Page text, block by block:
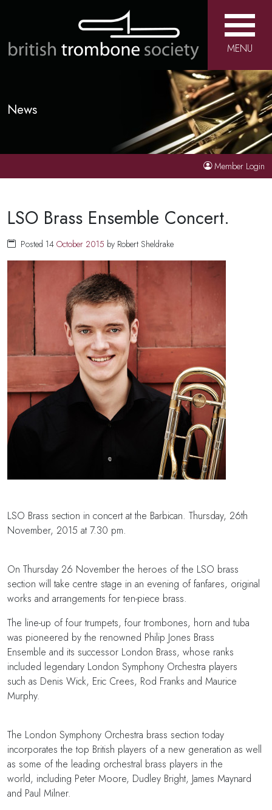
MENU
News
Member Login
LSO Brass Ensemble Concert.
Posted 14 October 2015 by Robert Sheldrake
LSO Brass section in concert at the Barbican. Thursday, 26th
November, 2015 at 7.30 pm.
On Thursday 26 November the heroes of the LSO brass
section will take centre stage in an evening of fanfares, original
works and arrangements for ten-piece brass.
The line-up of four trumpets, four trombones, horn and tuba
was pioneered by the renowned Philip Jones Brass
Ensemble and its successor London Brass, whose ranks
included legendary London Symphony Orchestra players
such as Denis Wick, Eric Crees, Rod Franks and Maurice
Murphy.
The London Symphony Orchestra brass section today
incorporates the top British players of a new generation as well
as some of the leading orchestral brass players in the
world, including Peter Moore, Dudley Bright, James Maynard
and Paul Milner.